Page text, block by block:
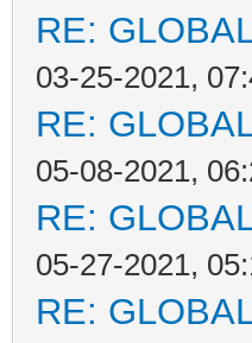
RE:
03-25-2021,
RE:
05-08-2021,
RE:
05-27-2021,
RE: